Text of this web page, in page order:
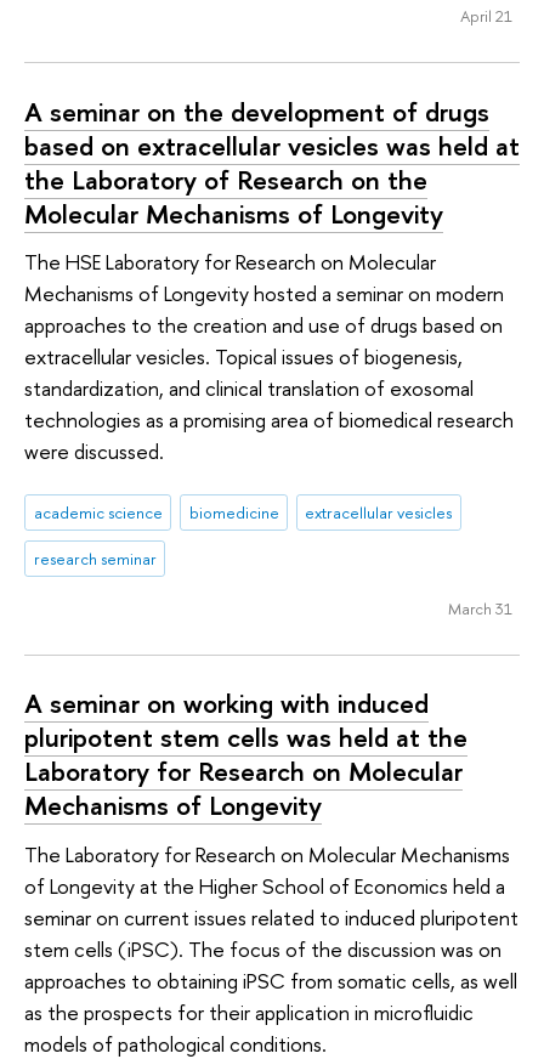
April 21
A seminar on the development of drugs
based on extracellular vesicles was held at
the Laboratory of Research on the
Molecular Mechanisms of Longevity
The HSE Laboratory for Research on Molecular
Mechanisms of Longevity hosted a seminar on modern
approaches to the creation and use of drugs based on
extracellular vesicles. Topical issues of biogenesis,
standardization, and clinical translation of exosomal
technologies as a promising area of biomedical research
were discussed.
academic science biomedicine extracellular vesicles
research seminar
March 31
A seminar on working with induced
pluripotent stem cells was held at the
Laboratory for Research on Molecular
Mechanisms of Longevity
The Laboratory for Research on Molecular Mechanisms
of Longevity at the Higher School of Economics held a
seminar on current issues related to induced pluripotent
stem cells (iPSC). The focus of the discussion was on
approaches to obtaining iPSC from somatic cells, as well
as the prospects for their application in microfluidic
models of pathological conditions.